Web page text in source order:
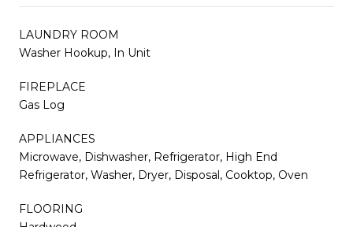
LAUNDRY ROOM
Washer Hookup, In Unit
FIREPLACE
Gas Log
APPLIANCES
Microwave, Dishwasher, Refrigerator, High End
Refrigerator, Washer, Dryer, Disposal, Cooktop, Oven
FLOORING